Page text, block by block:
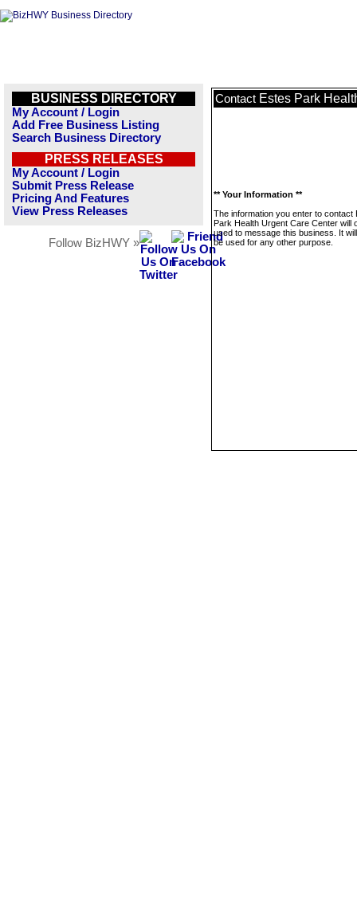
BUSINESS DIRECTORY
My Account / Login
Add Free Business Listing
Search Business Directory
PRESS RELEASES
My Account / Login
Submit Press Release
Pricing And Features
View Press Releases
Follow BizHWY »
Contact Estes Park
** Your Information **
The information you enter to contact
Park Health Urgent Care Center will
used to message this business. It
be used for any other purpose.